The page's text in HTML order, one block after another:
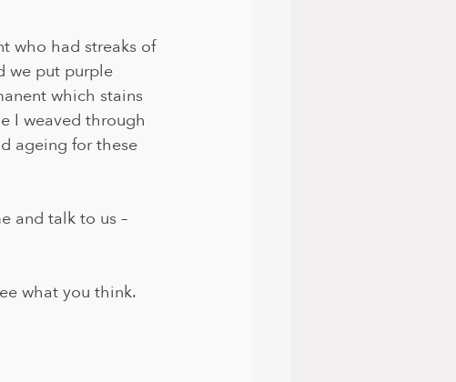
who had streaks of
we put purple
which stains
I weaved through
ageing for these
and talk to us –
what you think.